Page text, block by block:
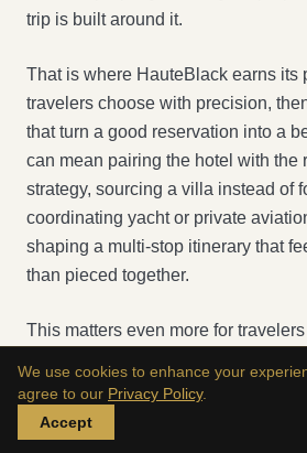
trip is built around it.
That is where HauteBlack earns its
travelers choose with precision,
that turn a good reservation into a
can mean pairing the hotel with the
strategy, sourcing a villa instead of
coordinating yacht or private
shaping a multi-stop itinerary that
than pieced together.
This matters even more for
space and pacing. Couples need
atmosphere. Public figures need
booking path rarely accounts for
We use cookies to enhance your
agree to our Privacy Policy.
Accept